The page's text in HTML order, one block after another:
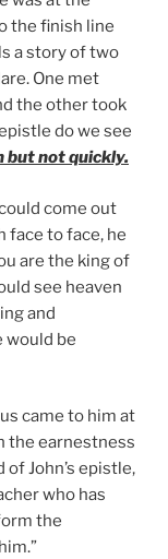
the finish line
a story of two
One met
the other took
do we see
but not quickly.
come out
face to face, he
are the king of
see heaven
and
would be
came to him at
the earnestness
John’s epistle,
who has
the